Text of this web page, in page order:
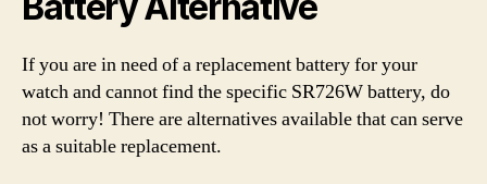
If you are in need of a replacement battery for your
watch and cannot find the specific SR726W battery, do
not worry! There are alternatives available that can serve
as a suitable replacement.